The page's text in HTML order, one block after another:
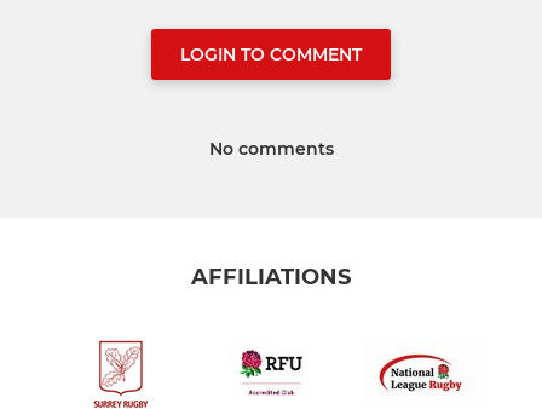
LOGIN TO COMMENT
No comments
AFFILIATIONS